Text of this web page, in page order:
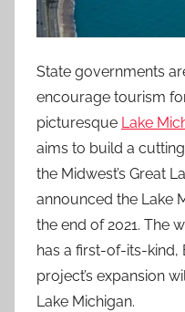
State governments
encourage tourism
picturesque Lake
aims to build a
the Midwest’s Great
announced the Lake
the end of 2021. The
has a first-of-its-kind,
project’s expansion
Lake Michigan.